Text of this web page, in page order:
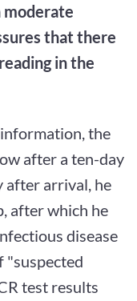
moderate
that there
in the
the
after a ten-day
after arrival, he
after which he
disease
"suspected
test results